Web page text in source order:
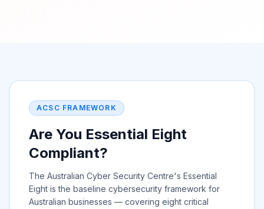
ACSC FRAMEWORK
Are You Essential Eight
Compliant?
The Australian Cyber Security Centre's Essential
Eight is the baseline cybersecurity framework for
Australian businesses — covering eight critical